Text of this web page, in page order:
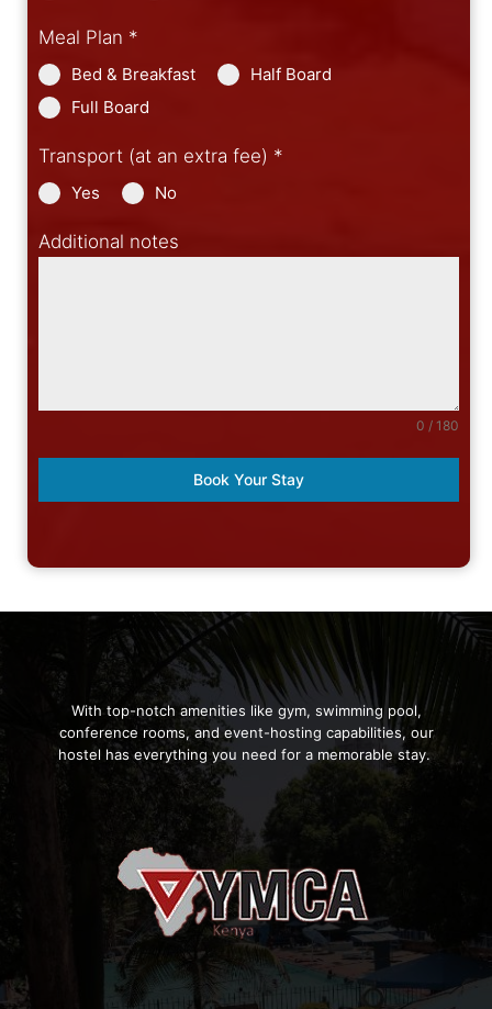
Meal Plan *
Bed & Breakfast
Half Board
Full Board
Transport (at an extra fee) *
Yes No
Additional notes
0 / 180
Book Your Stay
With top-notch amenities like gym, swimming pool,
conference rooms, and event-hosting capabilities, our
hostel has everything you need for a memorable stay.